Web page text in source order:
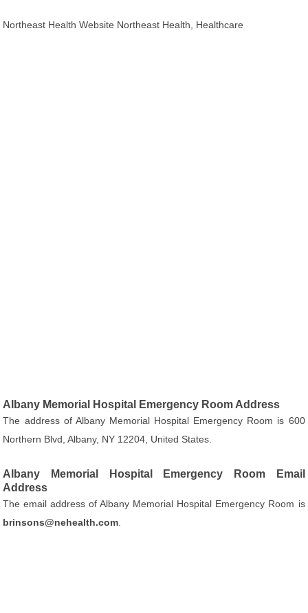
Northeast Health Website Northeast Health, Healthcare
Albany Memorial Hospital Emergency Room Address
The address of Albany Memorial Hospital Emergency Room is 600
Northern Blvd, Albany, NY 12204, United States.
Albany Memorial Hospital Emergency Room Email
Address
The email address of Albany Memorial Hospital Emergency Room is
brinsons@nehealth.com